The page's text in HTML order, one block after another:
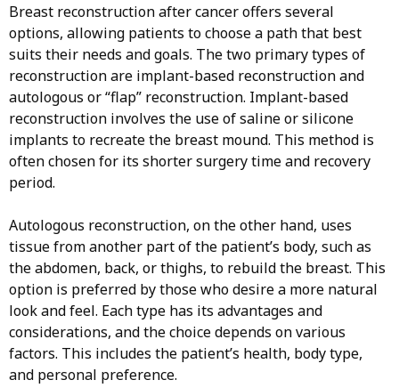
Breast reconstruction after cancer offers several
options, allowing patients to choose a path that best
suits their needs and goals. The two primary types of
reconstruction are implant-based reconstruction and
autologous or “flap” reconstruction. Implant-based
reconstruction involves the use of saline or silicone
implants to recreate the breast mound. This method is
often chosen for its shorter surgery time and recovery
period.
Autologous reconstruction, on the other hand, uses
tissue from another part of the patient’s body, such as
the abdomen, back, or thighs, to rebuild the breast. This
option is preferred by those who desire a more natural
look and feel. Each type has its advantages and
considerations, and the choice depends on various
factors. This includes the patient’s health, body type,
and personal preference.